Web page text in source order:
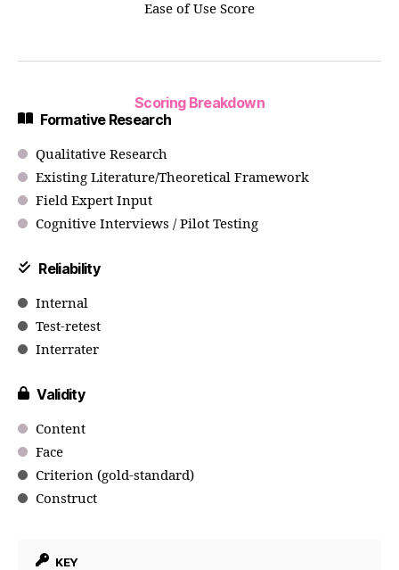
Ease of Use Score
Scoring Breakdown
Formative Research
Qualitative Research
Existing Literature/Theoretical Framework
Field Expert Input
Cognitive Interviews / Pilot Testing
Reliability
Internal
Test-retest
Interrater
Validity
Content
Face
Criterion (gold-standard)
Construct
KEY